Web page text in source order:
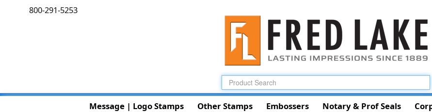
800-291-5253
Message | Logo Stamps Other Stamps Embossers Notary & Prof Seals